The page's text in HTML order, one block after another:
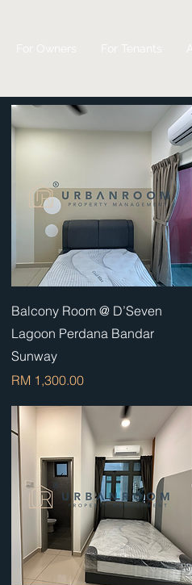
For Owners For Tenants
Quick View
Balcony Room @ D’Seven
Lagoon Perdana Bandar
Sunway
Price
RM 1,300.00